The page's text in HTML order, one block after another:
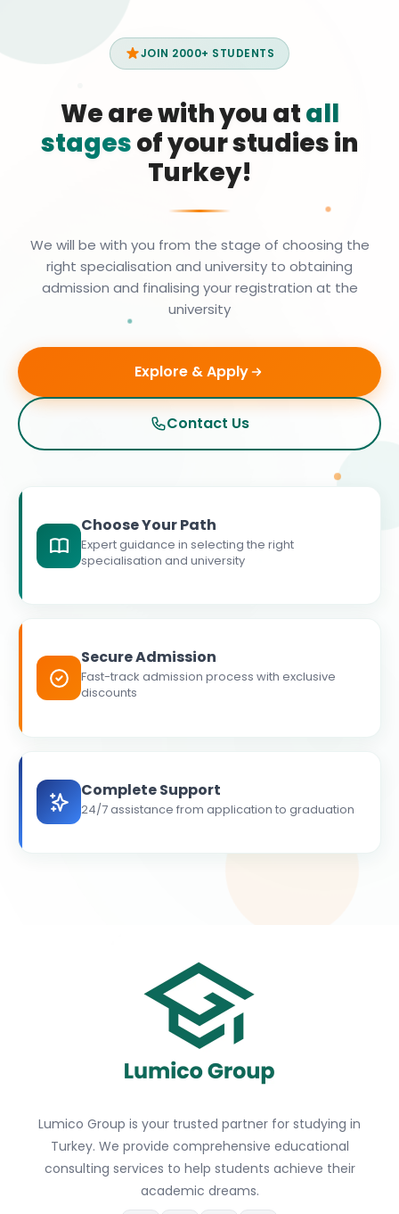
JOIN 2000+ STUDENTS
We are with you atall
stagesof your studies in
Turkey!
We will be with you from the stage of choosing the
right specialisation and university to obtaining
admission and finalising your registration at the
university
Explore & Apply
Contact Us
Choose Your Path
Expert guidance in selecting the right
specialisation and university
Secure Admission
Fast-track admission process with exclusive
discounts
Complete Support
24/7 assistance from application to graduation
Lumico Group is your trusted partner for studying in
Turkey. We provide comprehensive educational
consulting services to help students achieve their
academic dreams.